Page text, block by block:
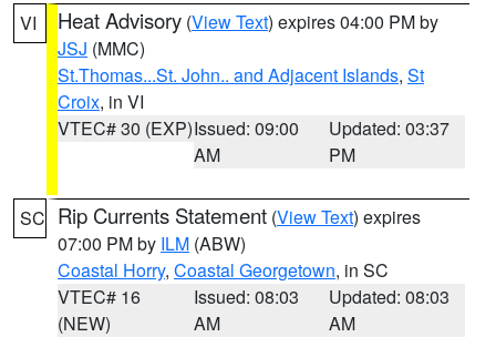
VI Heat Advisory (View Text) expires 04:00 PM by
JSJ (MMC)
St.Thomas...St. John.. and Adjacent Islands, St
Croix, in VI
VTEC# 30 (EXP)Issued: 09:00
AM
Updated: 03:37
PM
SC Rip Currents Statement (View Text) expires
07:00 PM by ILM (ABW)
Coastal Horry, Coastal Georgetown, in SC
VTEC# 16
(NEW)
Issued: 08:03
AM
Updated: 08:03
AM